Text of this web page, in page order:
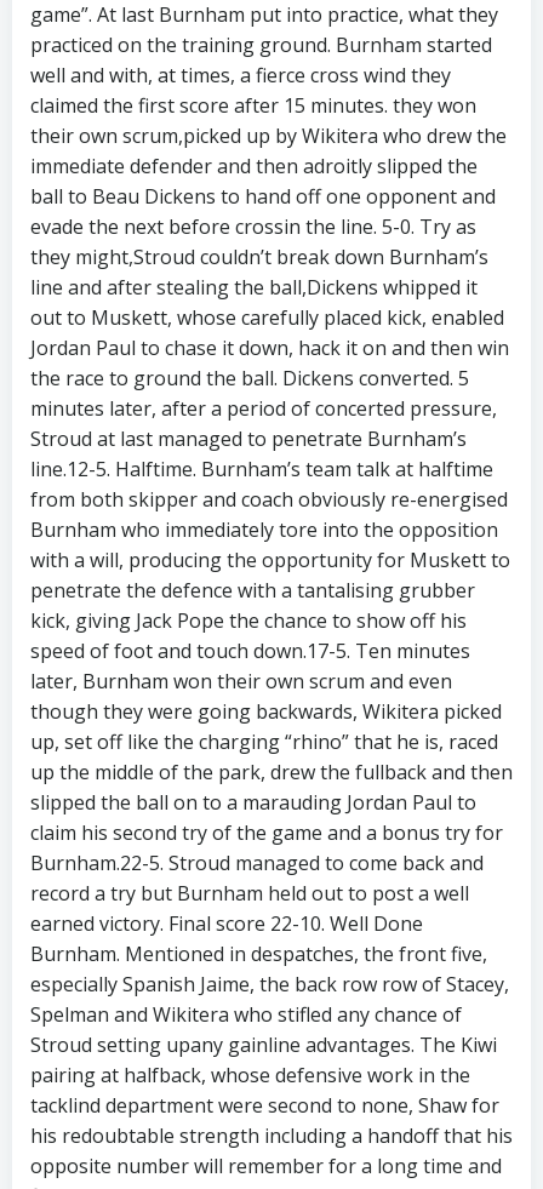
game”. At last Burnham put into practice, what they
practiced on the training ground. Burnham started
well and with, at times, a fierce cross wind they
claimed the first score after 15 minutes. they won
their own scrum,picked up by Wikitera who drew the
immediate defender and then adroitly slipped the
ball to Beau Dickens to hand off one opponent and
evade the next before crossin the line. 5-0. Try as
they might,Stroud couldn’t break down Burnham’s
line and after stealing the ball,Dickens whipped it
out to Muskett, whose carefully placed kick, enabled
Jordan Paul to chase it down, hack it on and then win
the race to ground the ball. Dickens converted. 5
minutes later, after a period of concerted pressure,
Stroud at last managed to penetrate Burnham’s
line.12-5. Halftime. Burnham’s team talk at halftime
from both skipper and coach obviously re-energised
Burnham who immediately tore into the opposition
with a will, producing the opportunity for Muskett to
penetrate the defence with a tantalising grubber
kick, giving Jack Pope the chance to show off his
speed of foot and touch down.17-5. Ten minutes
later, Burnham won their own scrum and even
though they were going backwards, Wikitera picked
up, set off like the charging “rhino” that he is, raced
up the middle of the park, drew the fullback and then
slipped the ball on to a marauding Jordan Paul to
claim his second try of the game and a bonus try for
Burnham.22-5. Stroud managed to come back and
record a try but Burnham held out to post a well
earned victory. Final score 22-10. Well Done
Burnham. Mentioned in despatches, the front five,
especially Spanish Jaime, the back row row of Stacey,
Spelman and Wikitera who stifled any chance of
Stroud setting upany gainline advantages. The Kiwi
pairing at halfback, whose defensive work in the
tacklind department were second to none, Shaw for
his redoubtable strength including a handoff that his
opposite number will remember for a long time and